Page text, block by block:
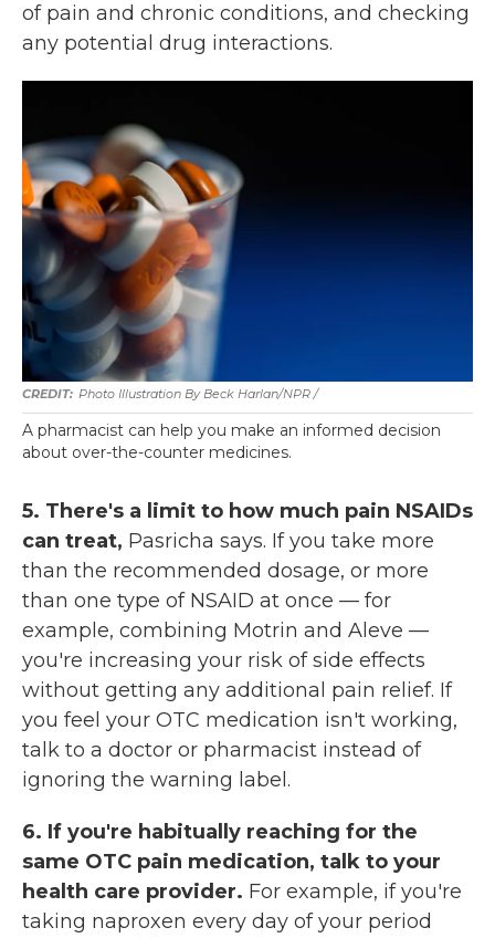
of pain and chronic conditions, and checking
any potential drug interactions.
Photo Illustration By Beck Harlan/NPR /
A pharmacist can help you make an informed decision
about over-the-counter medicines.
5. There's a limit to how much pain NSAIDs
can treat, Pasricha says. If you take more
than the recommended dosage, or more
than one type of NSAID at once — for
example, combining Motrin and Aleve —
you're increasing your risk of side effects
without getting any additional pain relief. If
you feel your OTC medication isn't working,
talk to a doctor or pharmacist instead of
ignoring the warning label.
6. If you're habitually reaching for the
same OTC pain medication, talk to your
health care provider. For example, if you're
taking naproxen every day of your period